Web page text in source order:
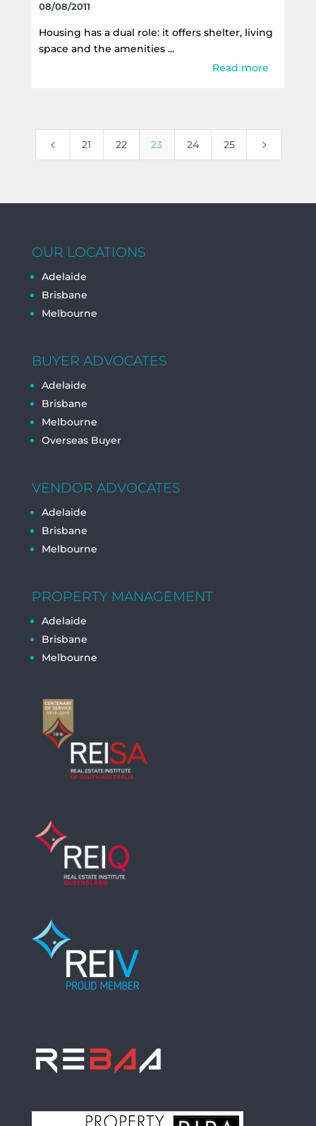
08/08/2011
Housing has a dual role: it offers shelter, living
space and the amenities ...
Read more
4 21 22 23 24 25 5
OUR LOCATIONS
Adelaide
Brisbane
Melbourne
BUYER ADVOCATES
Adelaide
Brisbane
Melbourne
Overseas Buyer
VENDOR ADVOCATES
Adelaide
Brisbane
Melbourne
PROPERTY MANAGEMENT
Adelaide
Brisbane
Melbourne